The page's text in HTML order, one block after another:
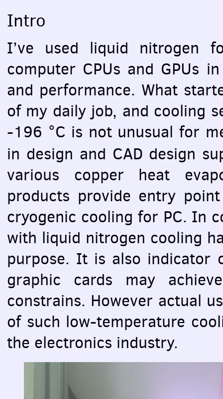
Intro
I’ve used liquid nitrogen
computer CPUs and GPUs in
and performance. What
of my daily job, and cooling
-196 °C is not unusual for
in design and CAD design
various copper heat
products provide entry
cryogenic cooling for PC. In
with liquid nitrogen cooling
purpose. It is also indicator
graphic cards may
constrains. However actual
of such low-temperature
the electronics industry.